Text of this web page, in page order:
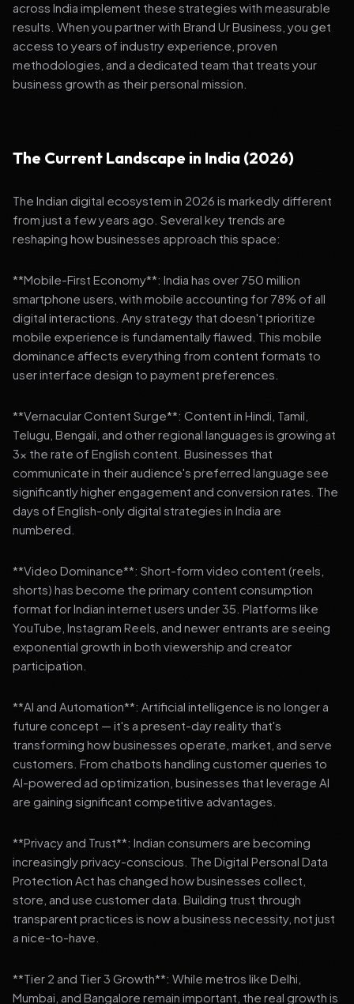
across India implement these strategies with measurable
results. When you partner with Brand Ur Business, you get
access to years of industry experience, proven
methodologies, and a dedicated team that treats your
business growth as their personal mission.
The Current Landscape in India (2026)
The Indian digital ecosystem in 2026 is markedly different
from just a few years ago. Several key trends are
reshaping how businesses approach this space:
**Mobile-First Economy**: India has over 750 million
smartphone users, with mobile accounting for 78% of all
digital interactions. Any strategy that doesn't prioritize
mobile experience is fundamentally flawed. This mobile
dominance affects everything from content formats to
user interface design to payment preferences.
**Vernacular Content Surge**: Content in Hindi, Tamil,
Telugu, Bengali, and other regional languages is growing at
3x the rate of English content. Businesses that
communicate in their audience's preferred language see
significantly higher engagement and conversion rates. The
days of English-only digital strategies in India are
numbered.
**Video Dominance**: Short-form video content (reels,
shorts) has become the primary content consumption
format for Indian internet users under 35. Platforms like
YouTube, Instagram Reels, and newer entrants are seeing
exponential growth in both viewership and creator
participation.
**AI and Automation**: Artificial intelligence is no longer a
future concept — it's a present-day reality that's
transforming how businesses operate, market, and serve
customers. From chatbots handling customer queries to
AI-powered ad optimization, businesses that leverage AI
are gaining significant competitive advantages.
**Privacy and Trust**: Indian consumers are becoming
increasingly privacy-conscious. The Digital Personal Data
Protection Act has changed how businesses collect,
store, and use customer data. Building trust through
transparent practices is now a business necessity, not just
a nice-to-have.
**Tier 2 and Tier 3 Growth**: While metros like Delhi,
Mumbai, and Bangalore remain important, the real growth is